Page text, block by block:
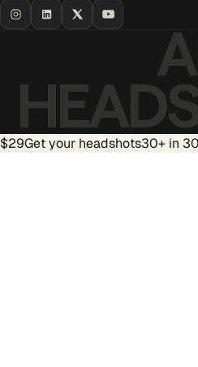
AI
$29Get your headshots30+ in